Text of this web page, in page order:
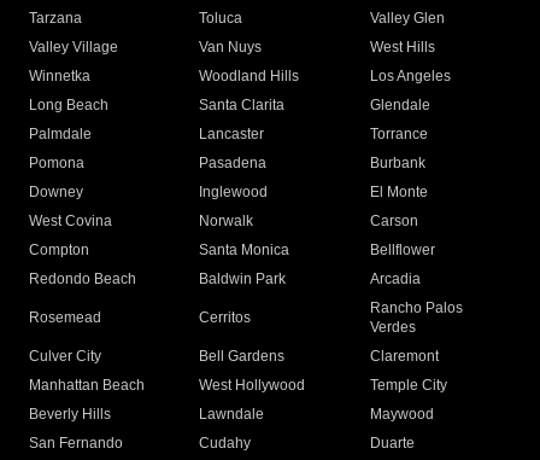
Tarzana
Toluca
Valley Glen
Valley Village
Van Nuys
West Hills
Winnetka
Woodland Hills
Los Angeles
Long Beach
Santa Clarita
Glendale
Palmdale
Lancaster
Torrance
Pomona
Pasadena
Burbank
Downey
Inglewood
El Monte
West Covina
Norwalk
Carson
Compton
Santa Monica
Bellflower
Redondo Beach
Baldwin Park Arcadia
Rosemead Cerritos
Rancho Palos
Verdes
Culver City
Bell Gardens
Claremont
Manhattan Beach
West Hollywood
Temple City
Beverly Hills
Lawndale
Maywood
San Fernando
Cudahy
Duarte